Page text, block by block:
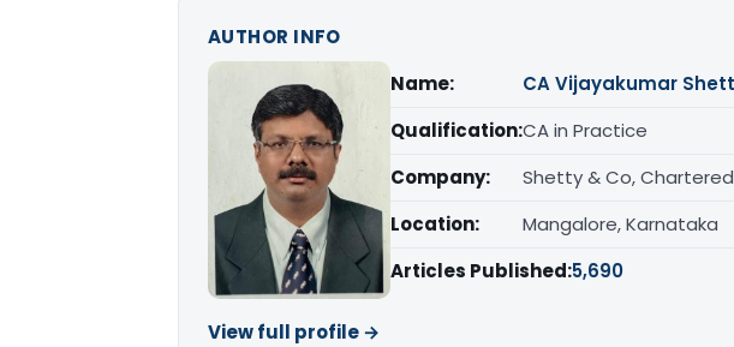
AUTHOR INFO
Name:
CA Vijayakumar
Qualification:CA in Practice
Company:
Shetty & Co,
Location:
Mangalore, Karnataka
Articles Published:5,690
View full profile →